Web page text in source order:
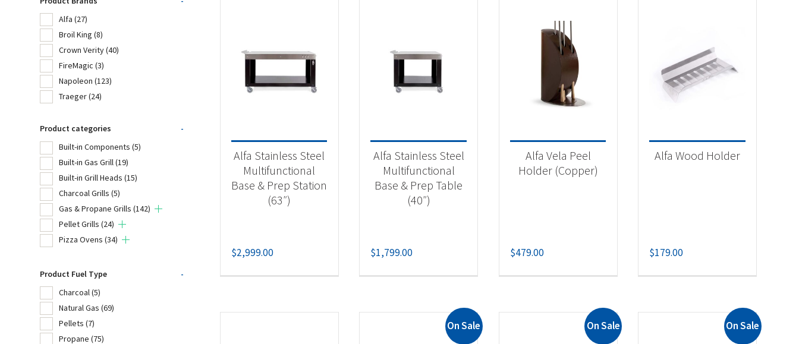
Product Brands
Alfa(27)
Broil King
(8)
FireMagic(3)
Napoleon(123)
Traeger (24)
Built-in Components
Built-in Gas Grill(19)
Alfa Stainless Steel
Multifunctional
Base & Prep Station
(63″)
$2,999.00
Alfa Stainless Steel
Multifunctional
Base & Prep Table
(40″)
$1,799.00
Alfa Vela Peel
Holder (Copper)
$479.00
Alfa Wood Holder
$179.00
On Sale On Sale On Sale
Alfa (27)
Broil King (8)
Crown Verity(40)
FireMagic (3)
Napoleon (123)
Traeger(24)
Product categories
-
Built-in Components (5)
Built-in Gas Grill(19)
Built-in Grill Heads (15)
Charcoal Grills (5)
Gas & Propane Grills (142)
Pellet Grills (24)
Pizza Ovens (34)
Product Fuel Type
-
Charcoal(5)
Natural Gas (69)
Pellets (7)
Propane (75)